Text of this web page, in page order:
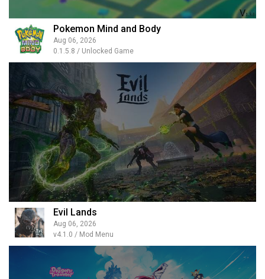
Pokemon Mind and Body
Aug 06, 2026
0.1.5.8 / Unlocked Game
Evil Lands
Aug 06, 2026
v4.1.0 / Mod Menu